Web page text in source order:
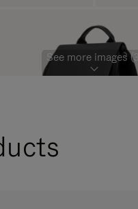
See more images (3)